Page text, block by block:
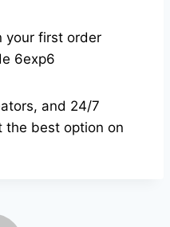
your first order
6exp6
and 24/7
the best option on